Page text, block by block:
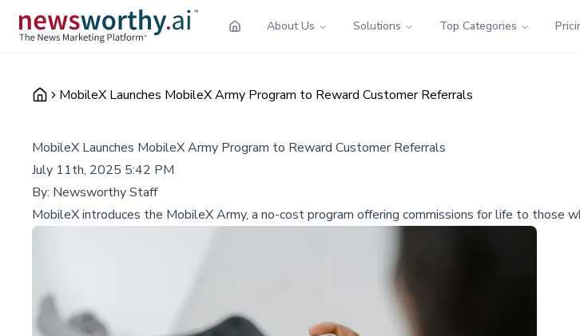
About Us Solutions Top Categories
MobileX Launches MobileX Army Program to Reward Customer Referrals
MobileX Launches MobileX Army Program to Reward Customer Referrals
July 11th, 2025 5:42 PM
By: Newsworthy Staff
MobileX introduces the MobileX Army, a no-cost program offering commissions for life to those